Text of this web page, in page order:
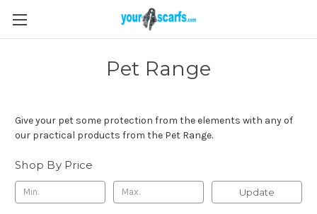
Pet Range
Give your pet some protection from the elements with any of
our practical products from the Pet Range.
Shop By Price
Update